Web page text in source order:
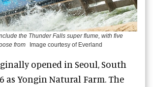
the Thunder Falls super flume, with five
from
Image courtesy of Everland
opened in Seoul, South
as Yongin Natural Farm. The